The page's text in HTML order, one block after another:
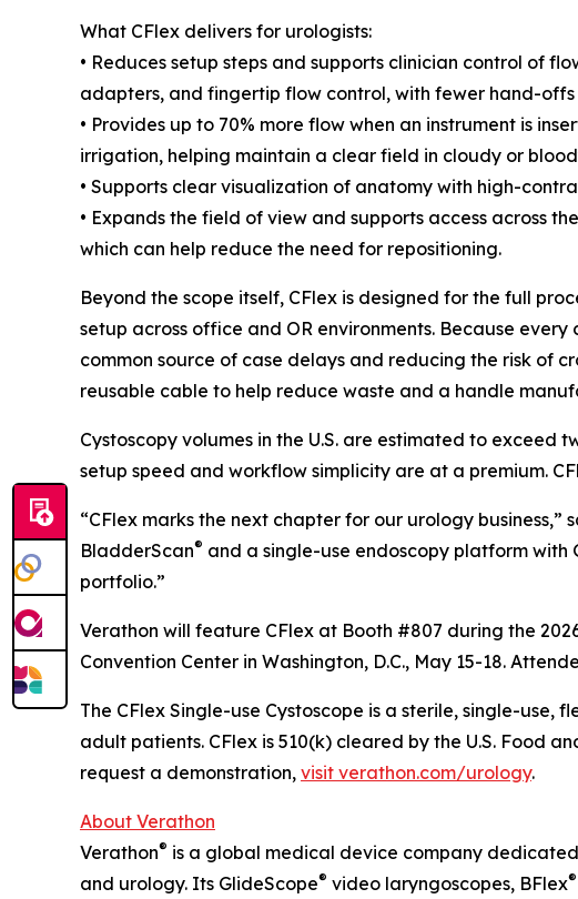
What CFlex delivers for urologists:
• Reduces setup steps and supports clinician control of
adapters, and fingertip flow control, with fewer hand-offs
• Provides up to 70% more flow when an instrument is
irrigation, helping maintain a clear field in cloudy or
• Supports clear visualization of anatomy with high-
• Expands the field of view and supports access across
which can help reduce the need for repositioning.
Beyond the scope itself, CFlex is designed for the full
setup across office and OR environments. Because
common source of case delays and reducing the risk of
reusable cable to help reduce waste and a handle
Cystoscopy volumes in the U.S. are estimated to
setup speed and workflow simplicity are at a premium.
“CFlex marks the next chapter for our urology business,”
BladderScan® and a single-use endoscopy platform with
portfolio.”
Verathon will feature CFlex at Booth #807 during the
Convention Center in Washington, D.C., May 15-18.
The CFlex Single-use Cystoscope is a sterile, single-
adult patients. CFlex is 510(k) cleared by the U.S. Food
request a demonstration, visit verathon.com/urology.
About Verathon
Verathon® is a global medical device company
and urology. Its GlideScope® video laryngoscopes, BFlex®